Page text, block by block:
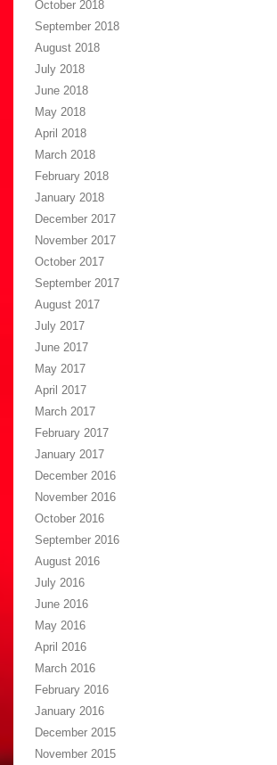
October 2018
September 2018
August 2018
July 2018
June 2018
May 2018
April 2018
March 2018
February 2018
January 2018
December 2017
November 2017
October 2017
September 2017
August 2017
July 2017
June 2017
May 2017
April 2017
March 2017
February 2017
January 2017
December 2016
November 2016
October 2016
September 2016
August 2016
July 2016
June 2016
May 2016
April 2016
March 2016
February 2016
January 2016
December 2015
November 2015